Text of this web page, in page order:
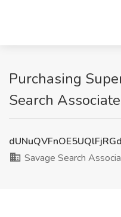
Purchasing
Search
Savage Search